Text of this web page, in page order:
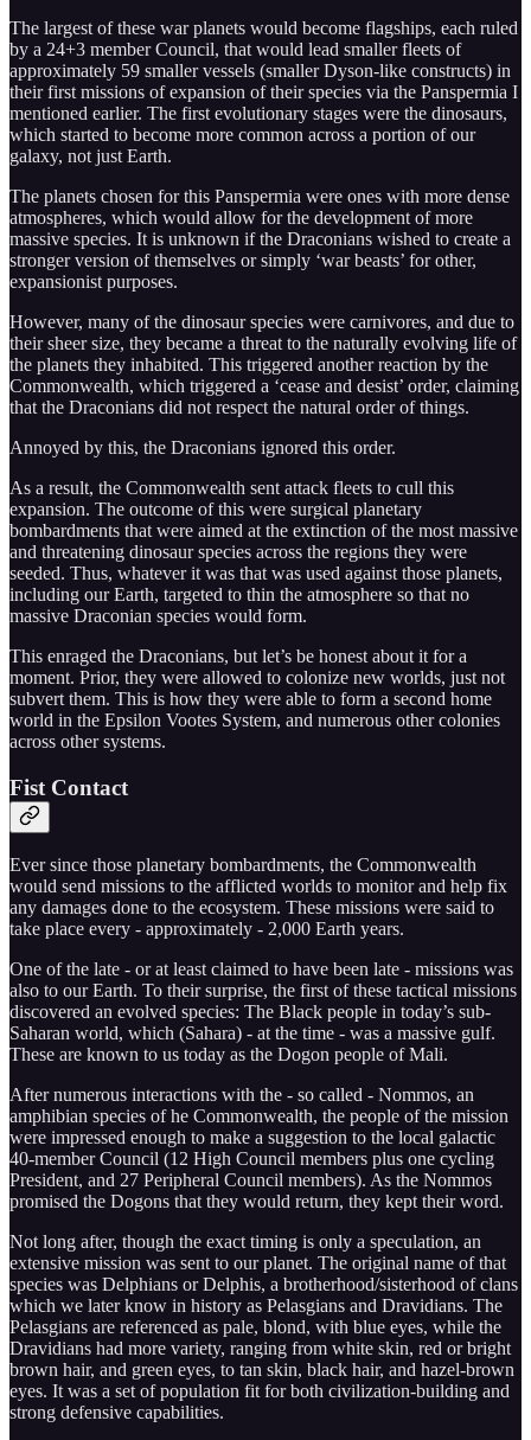
The largest of these war planets would become flagships, each ruled
by a 24+3 member Council, that would lead smaller fleets of
approximately 59 smaller vessels (smaller Dyson-like constructs) in
their first missions of expansion of their species via the Panspermia I
mentioned earlier. The first evolutionary stages were the dinosaurs,
which started to become more common across a portion of our
galaxy, not just Earth.
The planets chosen for this Panspermia were ones with more dense
atmospheres, which would allow for the development of more
massive species. It is unknown if the Draconians wished to create a
stronger version of themselves or simply ‘war beasts’ for other,
expansionist purposes.
However, many of the dinosaur species were carnivores, and due to
their sheer size, they became a threat to the naturally evolving life of
the planets they inhabited. This triggered another reaction by the
Commonwealth, which triggered a ‘cease and desist’ order, claiming
that the Draconians did not respect the natural order of things.
Annoyed by this, the Draconians ignored this order.
As a result, the Commonwealth sent attack fleets to cull this
expansion. The outcome of this were surgical planetary
bombardments that were aimed at the extinction of the most massive
and threatening dinosaur species across the regions they were
seeded. Thus, whatever it was that was used against those planets,
including our Earth, targeted to thin the atmosphere so that no
massive Draconian species would form.
This enraged the Draconians, but let’s be honest about it for a
moment. Prior, they were allowed to colonize new worlds, just not
subvert them. This is how they were able to form a second home
world in the Epsilon Vootes System, and numerous other colonies
across other systems.
Fist Contact
Ever since those planetary bombardments, the Commonwealth
would send missions to the afflicted worlds to monitor and help fix
any damages done to the ecosystem. These missions were said to
take place every - approximately - 2,000 Earth years.
One of the late - or at least claimed to have been late - missions was
also to our Earth. To their surprise, the first of these tactical missions
discovered an evolved species: The Black people in today’s sub-
Saharan world, which (Sahara) - at the time - was a massive gulf.
These are known to us today as the Dogon people of Mali.
After numerous interactions with the - so called - Nommos, an
amphibian species of he Commonwealth, the people of the mission
were impressed enough to make a suggestion to the local galactic
40-member Council (12 High Council members plus one cycling
President, and 27 Peripheral Council members). As the Nommos
promised the Dogons that they would return, they kept their word.
Not long after, though the exact timing is only a speculation, an
extensive mission was sent to our planet. The original name of that
species was Delphians or Delphis, a brotherhood/sisterhood of clans
which we later know in history as Pelasgians and Dravidians. The
Pelasgians are referenced as pale, blond, with blue eyes, while the
Dravidians had more variety, ranging from white skin, red or bright
brown hair, and green eyes, to tan skin, black hair, and hazel-brown
eyes. It was a set of population fit for both civilization-building and
strong defensive capabilities.